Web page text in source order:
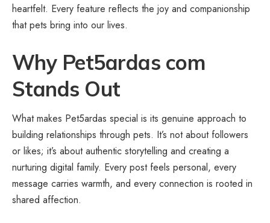
heartfelt. Every feature reflects the joy and companionship
that pets bring into our lives.
Why Pet5ardas com
Stands Out
What makes Pet5ardas special is its genuine approach to
building relationships through pets. It’s not about followers
or likes; it’s about authentic storytelling and creating a
nurturing digital family. Every post feels personal, every
message carries warmth, and every connection is rooted in
shared affection.